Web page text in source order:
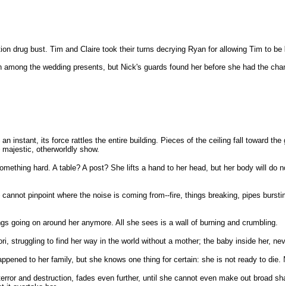
drug bust. Tim and Claire took their turns decrying Ryan for allowing Tim to be
the wedding presents, but Nick's guards found her before she had the
instant, its force rattles the entire building. Pieces of the ceiling fall toward
otherworldly show.
hard. A table? A post? She lifts a hand to her head, but her body will do
pinpoint where the noise is coming from--fire, things breaking, pipes
going on around her anymore. All she sees is a wall of burning and crumbling.
struggling to find her way in the world without a mother; the baby inside her,
to her family, but she knows one thing for certain: she is not ready to die.
and destruction, fades even further, until she cannot even make out broad